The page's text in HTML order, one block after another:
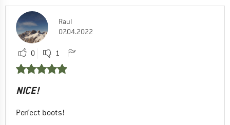
Raul
07.04.2022
0 1
NICE!
Perfect boots!